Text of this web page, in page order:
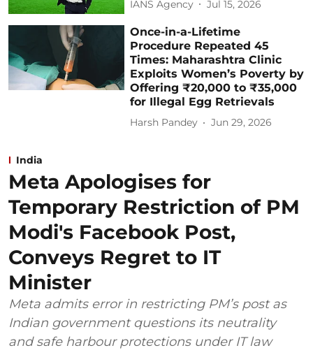
IANS Agency Jul 15, 2026
Once-in-a-Lifetime
Procedure Repeated 45
Times: Maharashtra Clinic
Exploits Women’s Poverty by
Offering ₹20,000 to ₹35,000
for Illegal Egg Retrievals
Harsh Pandey Jun 29, 2026
India
Meta Apologises for
Temporary Restriction of PM
Modi's Facebook Post,
Conveys Regret to IT
Minister
Meta admits error in restricting PM’s post as
Indian government questions its neutrality
and safe harbour protections under IT law